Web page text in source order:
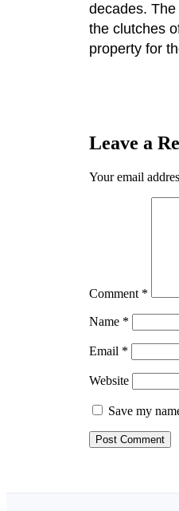
decades.
the clutches
property for
Leave a
Your email
Comment *
Name *
Email *
Website
Save my